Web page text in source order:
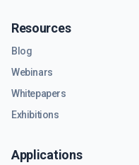
Resources
Blog
Webinars
Whitepapers
Exhibitions
Applications